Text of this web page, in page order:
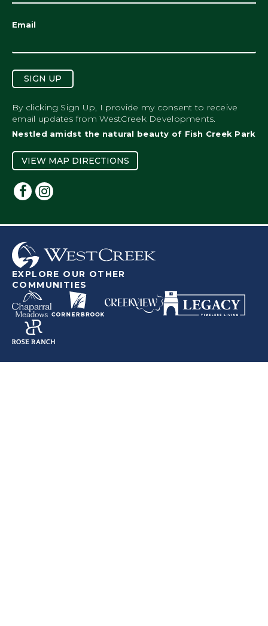
Email
SIGN UP
By clicking Sign Up, I provide my consent to receive
email updates from WestCreek Developments.
Nestled amidst the natural beauty of Fish Creek Park
VIEW MAP DIRECTIONS
EXPLORE OUR OTHER
COMMUNITIES